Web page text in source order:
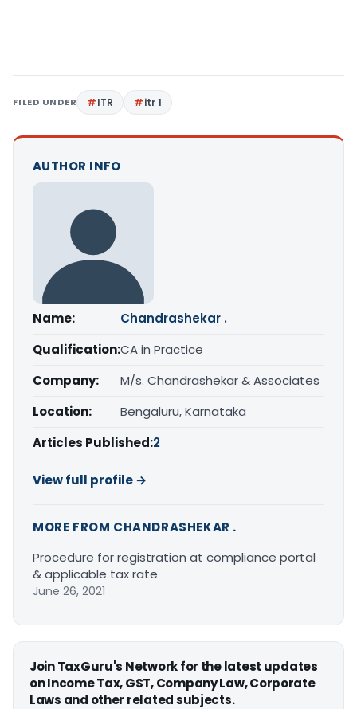
FILED UNDER ITR itr 1
AUTHOR INFO
Name:
Chandrashekar .
Qualification:CA in Practice
Company:
M/s. Chandrashekar & Associates
Location:
Bengaluru, Karnataka
Articles Published:2
View full profile →
MORE FROM CHANDRASHEKAR .
Procedure for registration at compliance portal
& applicable tax rate
June 26, 2021
Join TaxGuru's Network for the latest updates
on Income Tax, GST, Company Law, Corporate
Laws and other related subjects.